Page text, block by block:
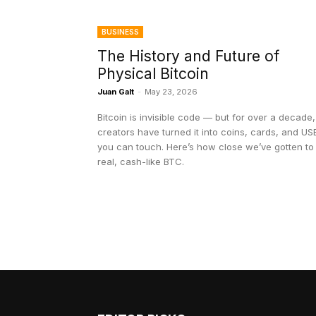
BUSINESS
The History and Future of
Physical Bitcoin
Juan Galt - May 23, 2026
Bitcoin is invisible code — but for over a decade,
creators have turned it into coins, cards, and
you can touch. Here’s how close we’ve gotten to
real, cash-like BTC.